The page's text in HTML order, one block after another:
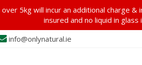
info@onlynatural.ie
5kg will incur an additional charge
insured and no liquid in glass